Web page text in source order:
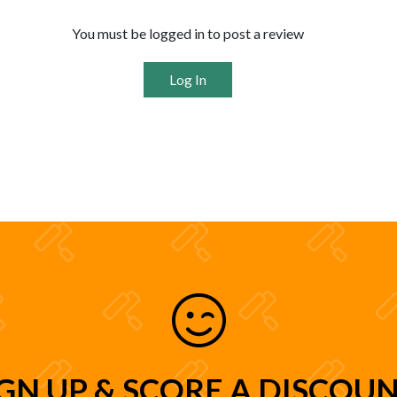
You must be logged in to post a review
Log In
UP & SCORE A